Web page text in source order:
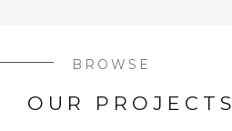
BROWSE
OUR PROJECTS